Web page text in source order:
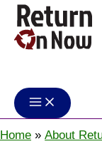
Skip
Home About